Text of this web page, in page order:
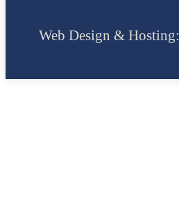
Web Design & Hosting: